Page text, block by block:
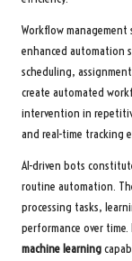
Workflow
enhanced automation
scheduling,
create automated
intervention in
and real-time tracking
AI-driven bots
routine automation.
processing tasks,
performance over time.
machine learning